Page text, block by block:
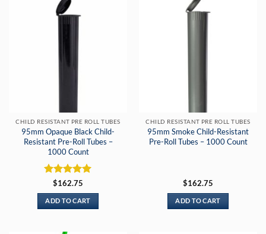
CHILD RESISTANT PRE ROLL TUBES
95mm Opaque Black Child-
Resistant Pre-Roll Tubes –
1000 Count
Rated5
out of 5
$162.75
ADD TO CART
CHILD RESISTANT PRE ROLL TUBES
95mm Smoke Child-Resistant
Pre-Roll Tubes – 1000 Count
$162.75
ADD TO CART